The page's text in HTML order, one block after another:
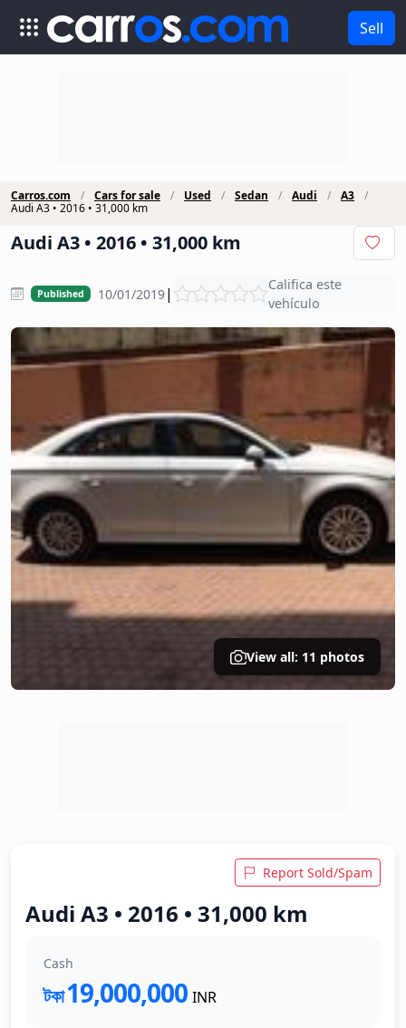
Sell
Carros.com Cars for sale Used Sedan Audi
A3
Audi A3 • 2016 • 31,000 km
Audi A3 • 2016 • 31,000 km
Published 10/01/2019|
Califica este
vehículo
View all: 11 photos
Report Sold/Spam
Audi A3 • 2016 • 31,000 km
Cash
টকা19,000,000 INR